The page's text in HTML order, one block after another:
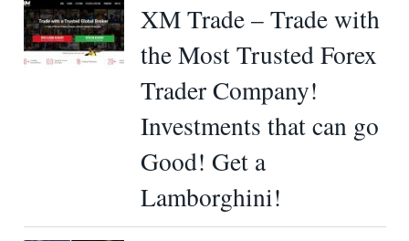
XM Trade – Trade with
the Most Trusted Forex
Trader Company!
Investments that can go
Good! Get a
Lamborghini!